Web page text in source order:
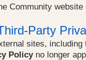
Community website
Party
sites,
Policyno longer